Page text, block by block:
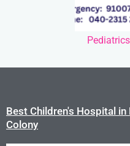
Pediatrics
Best Children's Hospital in
Colony